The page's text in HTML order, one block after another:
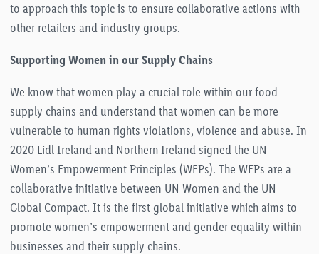
to approach this topic is to ensure collaborative actions with
other retailers and industry groups.
Supporting Women in our Supply Chains
We know that women play a crucial role within our food
supply chains and understand that women can be more
vulnerable to human rights violations, violence and abuse. In
2020 Lidl Ireland and Northern Ireland signed the UN
Women’s Empowerment Principles (WEPs). The WEPs are a
collaborative initiative between UN Women and the UN
Global Compact. It is the first global initiative which aims to
promote women’s empowerment and gender equality within
businesses and their supply chains.